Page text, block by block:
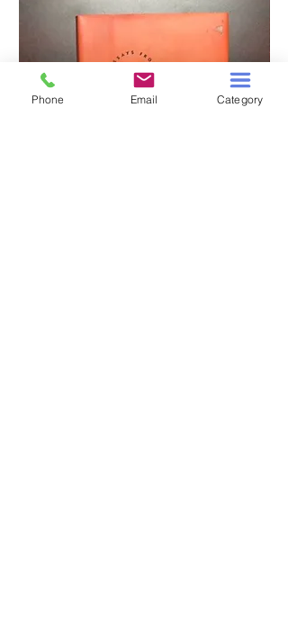
Phone Email Category